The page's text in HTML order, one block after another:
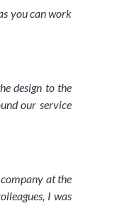
you can work
design to the
our service
at the
I was